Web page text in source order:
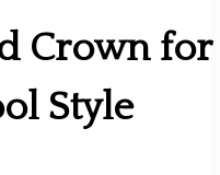
Crown for
Style